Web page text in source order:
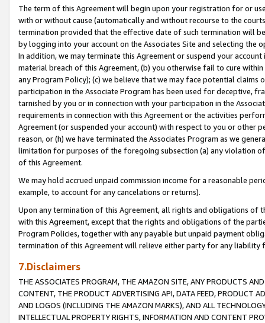
The term of this Agreement will begin upon your registration for or
with or without cause (automatically and without recourse to the
termination provided that the effective date of such termination will
by logging into your account on the Associates Site and selecting the
In addition, we may terminate this Agreement or suspend your
material breach of this Agreement, (b) you otherwise fail to cure
any Program Policy); (c) we believe that we may face potential
participation in the Associate Program has been used for deceptive,
tarnished by you or in connection with your participation in the
requirements in connection with this Agreement or the activities
Agreement (or suspended your account) with respect to you or other
reason, or (h) we have terminated the Associates Program as we
limitation for purposes of the foregoing subsection (a) any violation
of this Agreement.
We may hold accrued unpaid commission income for a reasonable
example, to account for any cancelations or returns).
Upon any termination of this Agreement, all rights and obligations of
with this Agreement, except that the rights and obligations of the
Program Policies, together with any payable but unpaid payment
termination of this Agreement will relieve either party for any liability
7.Disclaimers
THE ASSOCIATES PROGRAM, THE AMAZON SITE, ANY PRODUCTS
CONTENT, THE PRODUCT ADVERTISING API, DATA FEED, PRODUCT
AND LOGOS (INCLUDING THE AMAZON MARKS), AND ALL
INTELLECTUAL PROPERTY RIGHTS, INFORMATION AND CONTENT